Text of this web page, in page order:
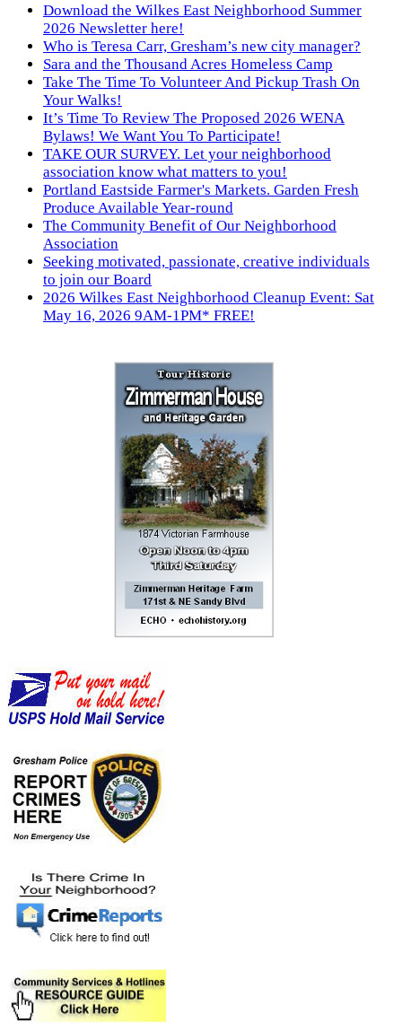
Download the Wilkes East Neighborhood Summer
2026 Newsletter here!
Who is Teresa Carr, Gresham’s new city manager?
Sara and the Thousand Acres Homeless Camp
Take The Time To Volunteer And Pickup Trash On
Your Walks!
It’s Time To Review The Proposed 2026 WENA
Bylaws! We Want You To Participate!
TAKE OUR SURVEY. Let your neighborhood
association know what matters to you!
Portland Eastside Farmer's Markets. Garden Fresh
Produce Available Year-round
The Community Benefit of Our Neighborhood
Association
Seeking motivated, passionate, creative individuals
to join our Board
2026 Wilkes East Neighborhood Cleanup Event: Sat
May 16, 2026 9AM-1PM* FREE!